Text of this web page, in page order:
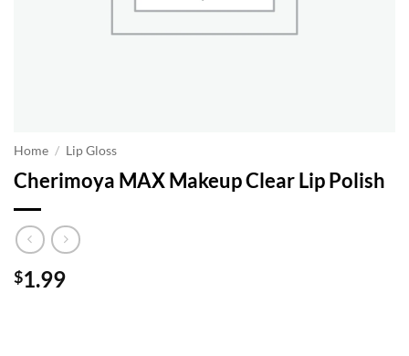
Home / Lip Gloss
Cherimoya MAX Makeup Clear Lip Polish
$1.99